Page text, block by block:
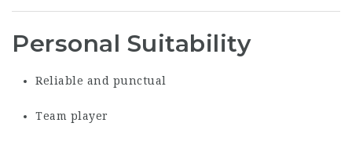
Personal Suitability
Reliable and punctual
Team player